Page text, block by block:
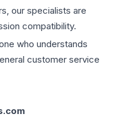
our specialists are
compatibility.
who understands
customer service